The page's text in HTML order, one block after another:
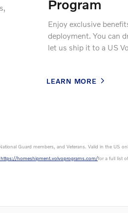
Program
Enjoy exclusive
deployment. You can
let us ship it to a US
LEARN MORE
Guard members, and Veterans. Valid in the US
https://homeshipment.volvoprograms.com/for a full list